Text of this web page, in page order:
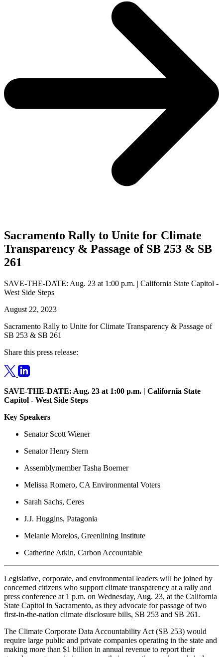
Sacramento Rally to Unite for Climate
Transparency & Passage of SB 253 & SB
261
SAVE-THE-DATE: Aug. 23 at 1:00 p.m. | California State Capitol -
West Side Steps
August 22, 2023
Sacramento Rally to Unite for Climate Transparency & Passage of
SB 253 & SB 261
Share this press release:
SAVE-THE-DATE: Aug. 23 at 1:00 p.m. | California State
Capitol - West Side Steps
Key Speakers
Senator Scott Wiener
Senator Henry Stern
Assemblymember Tasha Boerner
Melissa Romero, CA Environmental Voters
Sarah Sachs, Ceres
J.J. Huggins, Patagonia
Melanie Morelos, Greenlining Institute
Catherine Atkin, Carbon Accountable
Legislative, corporate, and environmental leaders will be joined by
concerned citizens who support climate transparency at a rally and
press conference at 1 p.m. on Wednesday, Aug. 23, at the California
State Capitol in Sacramento, as they advocate for passage of two
first-in-the-nation climate disclosure bills, SB 253 and SB 261.
The Climate Corporate Data Accountability Act (SB 253) would
require large public and private companies operating in the state and
making more than $1 billion in annual revenue to report their